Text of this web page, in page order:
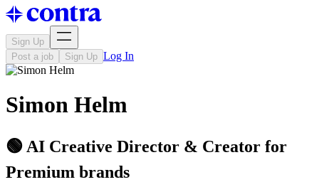
Sign Up
Post a job
Sign Up Log In
Simon Helm
🟢 AI Creative Director & Creator for
Premium brands